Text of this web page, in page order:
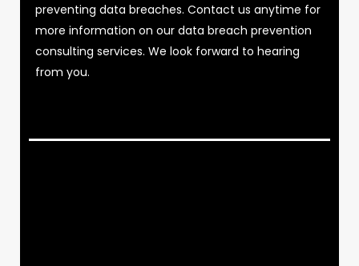
preventing data breaches. Contact us anytime for
more information on our data breach prevention
consulting services. We look forward to hearing
from you.